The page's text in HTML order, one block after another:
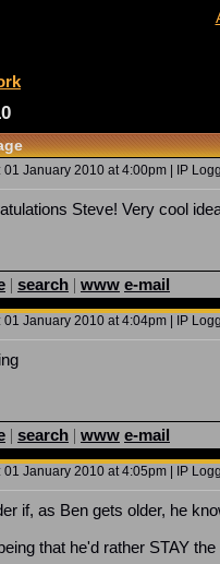
01 January 2010 at 4:00pm | IP
Steve! Very cool
| search | www e-mail
01 January 2010 at 4:04pm | IP
| search | www e-mail
01 January 2010 at 4:05pm | IP
if, as Ben gets older, he
that he'd rather STAY